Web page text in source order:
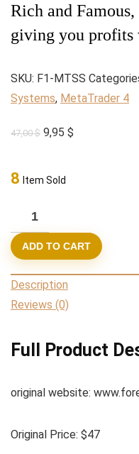
Rich and
giving you profits
SKU: F1-MTSS
Systems, MetaTrader 4
47,00$ Original
9,95 $
8 Item Sold
Forex
1
Min
Trader
SuperScalping
System
2022
ADD TO CART
Description
Reviews (0)
Full Product
original website:
Original Price: $47